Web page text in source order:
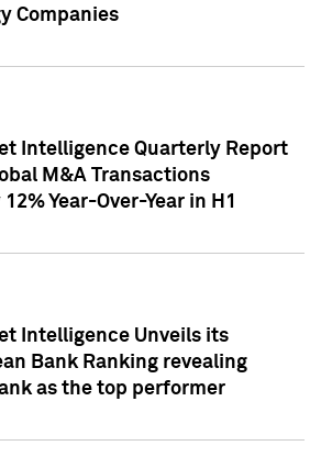
Companies
Intelligence Quarterly Report
M&A Transactions
Year-Over-Year in H1
Intelligence Unveils its
Bank Ranking revealing
as the top performer